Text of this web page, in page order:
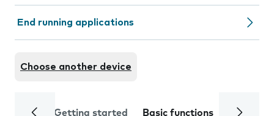
End running applications
Choose another device
Getting started Basic functions Calls